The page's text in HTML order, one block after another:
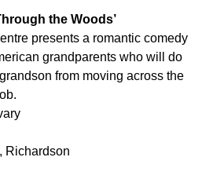
the Woods’
presents a romantic comedy
grandparents who will do
from moving across the
Richardson